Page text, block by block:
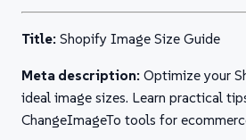
Title: Shopify Image Size Guide
Meta description: Optimize your
ideal image sizes. Learn practical
ChangeImageTo tools for